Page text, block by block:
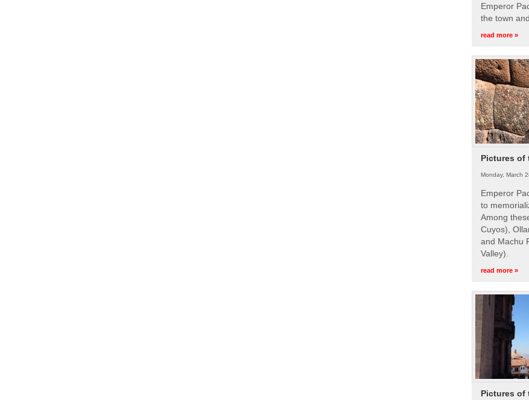
Emperor
the town
read more »
Pictures of
Monday, March
Emperor
to
Among
Cuyos),
and Machu
Valley).
read more »
Pictures of